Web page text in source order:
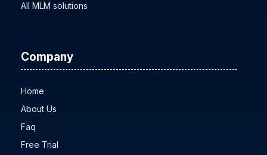
All MLM solutions
Company
Home
About Us
Faq
Free Trial